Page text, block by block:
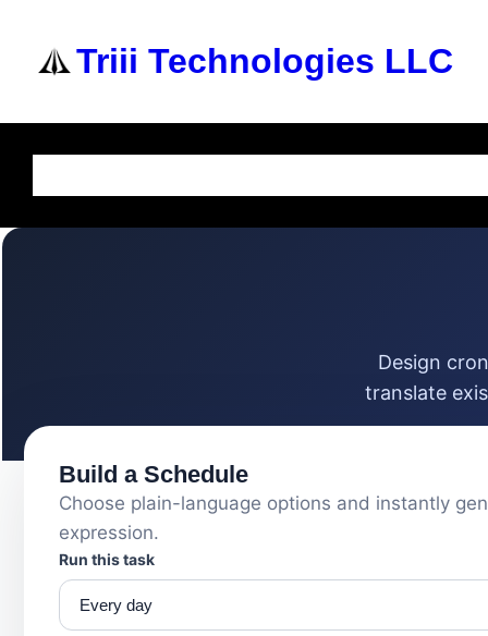
Triii Technologies LLC
Design
translate
Build a Schedule
Choose plain-language options and instantly
expression.
Run this task